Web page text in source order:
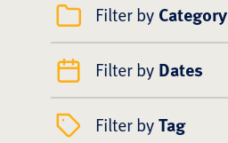
Filter by Category
Filter by Dates
Filter byTag